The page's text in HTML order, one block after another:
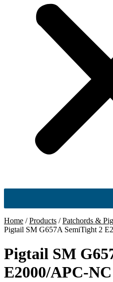
Home /Products /Patchords &
Pigtail SM G657A SemiTight 2
Pigtail SM
E2000/APC-NC